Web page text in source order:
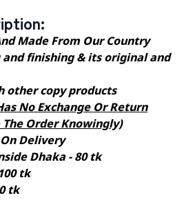
:
Made From Our Country
finishing & its original and
other copy products
No Exchange Or Return
Order Knowingly)
Delivery
Dhaka - 80 tk
tk
tk